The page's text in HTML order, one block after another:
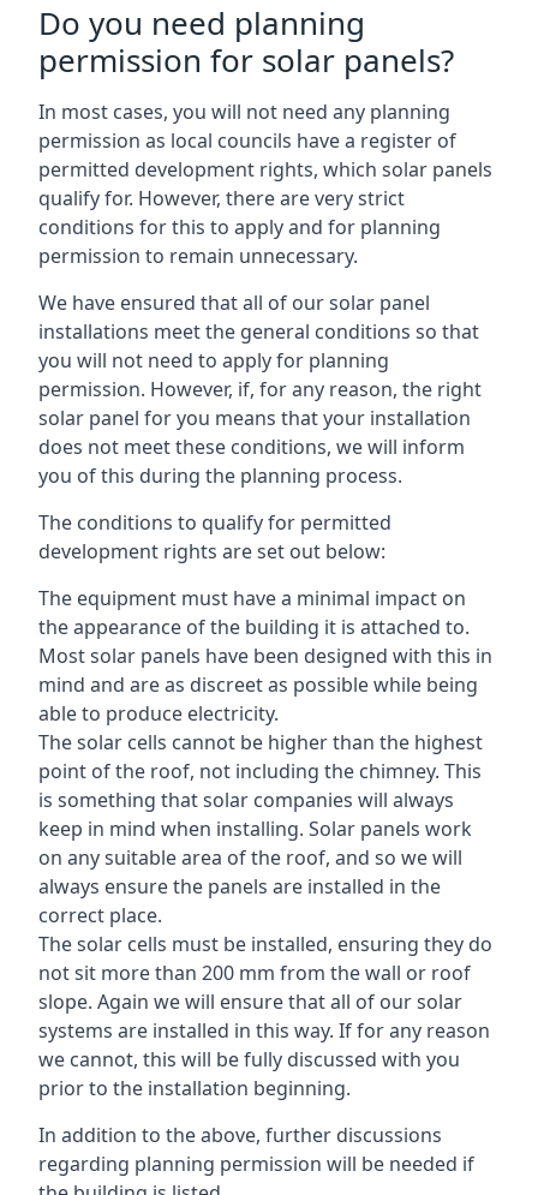
Do you need planning
permission for solar panels?
In most cases, you will not need any planning
permission as local councils have a register of
permitted development rights, which solar panels
qualify for. However, there are very strict
conditions for this to apply and for planning
permission to remain unnecessary.
We have ensured that all of our solar panel
installations meet the general conditions so that
you will not need to apply for planning
permission. However, if, for any reason, the right
solar panel for you means that your installation
does not meet these conditions, we will inform
you of this during the planning process.
The conditions to qualify for permitted
development rights are set out below:
The equipment must have a minimal impact on
the appearance of the building it is attached to.
Most solar panels have been designed with this in
mind and are as discreet as possible while being
able to produce electricity.
The solar cells cannot be higher than the highest
point of the roof, not including the chimney. This
is something that solar companies will always
keep in mind when installing. Solar panels work
on any suitable area of the roof, and so we will
always ensure the panels are installed in the
correct place.
The solar cells must be installed, ensuring they do
not sit more than 200 mm from the wall or roof
slope. Again we will ensure that all of our solar
systems are installed in this way. If for any reason
we cannot, this will be fully discussed with you
prior to the installation beginning.
In addition to the above, further discussions
regarding planning permission will be needed if